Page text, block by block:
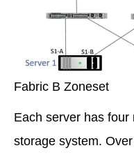
Fabric B Zoneset
Each server has
storage system.